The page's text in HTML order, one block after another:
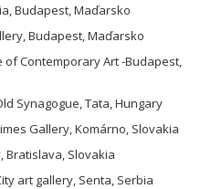
Budapest, Maďarsko
Budapest, Maďarsko
of Contemporary Art -Budapest,
Synagogue, Tata, Hungary
Gallery, Komárno, Slovakia
Bratislava, Slovakia
art gallery, Senta, Serbia